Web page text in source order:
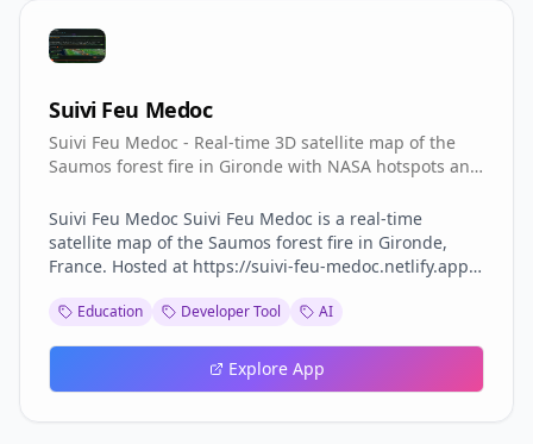
Suivi Feu Medoc
Suivi Feu Medoc - Real-time 3D satellite map of the
Saumos forest fire in Gironde with NASA hotspots and
Suivi Feu Medoc Suivi Feu Medoc is a real-time
satellite map of the Saumos forest fire in Gironde,
France. Hosted at https://suivi-feu-medoc.netlify.app/
NASA-detected hotspots, burned area, smoke plumes,
a 3D Mapbox satellite view of the Médoc region
between Lacanau, Le Porge, Le Temple, Sainte-Hélène,
Education Developer Tool AI
Explore App